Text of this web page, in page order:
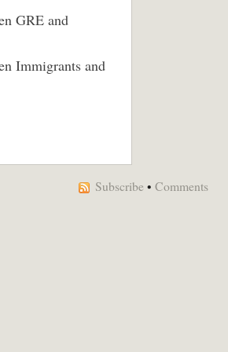
GRE and
Immigrants and
Subscribe • Comments